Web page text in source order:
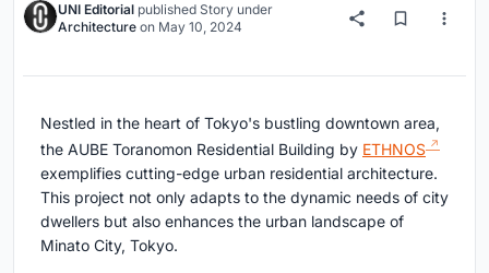
UNI Editorial published Story under
Architecture on May 10, 2024
Nestled in the heart of Tokyo's bustling downtown area,
the AUBE Toranomon Residential Building by ETHNOS
exemplifies cutting-edge urban residential architecture.
This project not only adapts to the dynamic needs of city
dwellers but also enhances the urban landscape of
Minato City, Tokyo.